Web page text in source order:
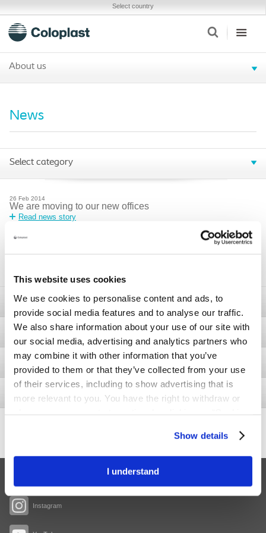
This website uses cookies
We use cookies to personalise content and ads, to
provide social media features and to analyse our traffic.
We also share information about your use of our site with
our social media, advertising and analytics partners who
may combine it with other information that you’ve
provided to them or that they’ve collected from your use
of their services, including to show advertising that is
more relevant to you. You have the right to withdraw or
Show details
I understand
Select country
About us
News
Select category
26 Feb 2014
We are moving to our new offices
Read news story
21 Feb
Peristeen Anal Irrigation System- Instructions for Use
update
Instagram
Ostomy
Bladder & Bowel
Wound
Interventional Urology
429